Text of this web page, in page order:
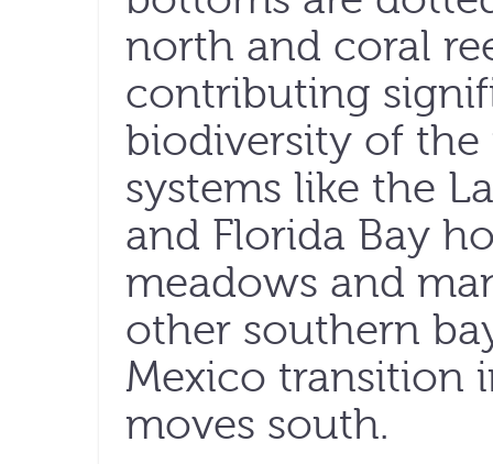
north and coral
contributing
biodiversity of
systems like the
and Florida Bay
meadows and
other southern
Mexico transition
moves south.